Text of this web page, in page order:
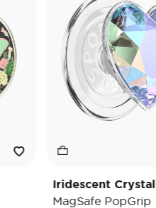
Iridescent Crystal Heart
MagSafe PopGrip